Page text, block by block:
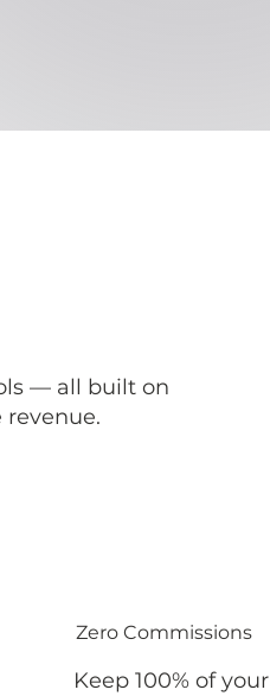
— all built on
Zero Commissions
Keep 100% of your